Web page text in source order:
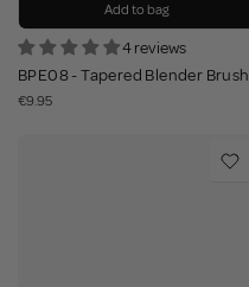
Add to bag
4 reviews
BPE08 - Tapered Blender Brush
€9.95